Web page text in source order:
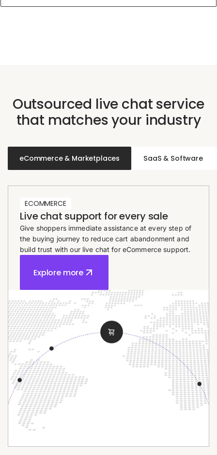
Outsourced live chat service
that matches your industry
eCommerce & Marketplaces SaaS & Software
ECOMMERCE
Live chat support for every sale
Give shoppers immediate assistance at every step of
the buying journey to reduce cart abandonment and
build trust with our live chat for eCommerce support.
Explore more